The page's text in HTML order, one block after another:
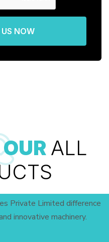
NOW
ALL
Private Limited difference
innovative machinery.